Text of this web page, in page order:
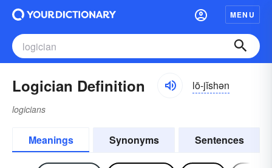
MENU
Logician Definition lō-jĭshən
logicians
Meanings Synonyms Sentences